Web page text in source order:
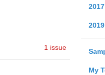
My
1 issue